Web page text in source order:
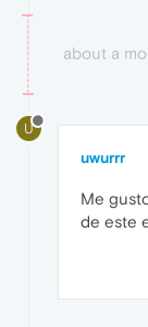
about a
U
uwurrr
Me
de este